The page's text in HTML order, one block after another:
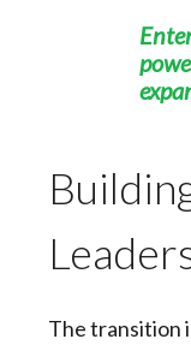
The transition